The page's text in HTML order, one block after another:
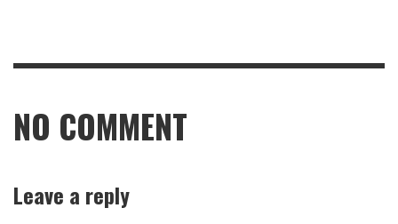
NO COMMENT
Leave a reply